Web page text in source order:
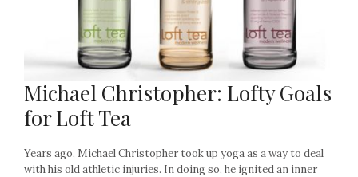
Michael Christopher: Lofty Goals
for Loft Tea
Years ago, Michael Christopher took up yoga as a way to deal
with his old athletic injuries. In doing so, he ignited an inner